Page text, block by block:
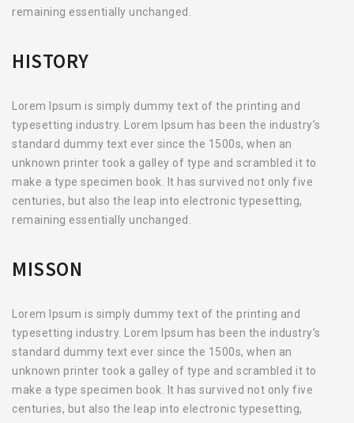
remaining essentially unchanged.
HISTORY
Lorem Ipsum is simply dummy text of the printing and
typesetting industry. Lorem Ipsum has been the industry’s
standard dummy text ever since the 1500s, when an
unknown printer took a galley of type and scrambled it to
make a type specimen book. It has survived not only five
centuries, but also the leap into electronic typesetting,
remaining essentially unchanged.
MISSON
Lorem Ipsum is simply dummy text of the printing and
typesetting industry. Lorem Ipsum has been the industry’s
standard dummy text ever since the 1500s, when an
unknown printer took a galley of type and scrambled it to
make a type specimen book. It has survived not only five
centuries, but also the leap into electronic typesetting,